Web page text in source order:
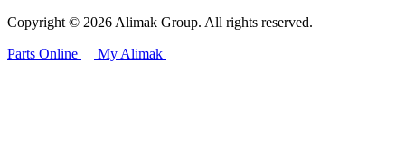
Copyright © 2026 Alimak Group. All rights reserved.
Parts Online My Alimak